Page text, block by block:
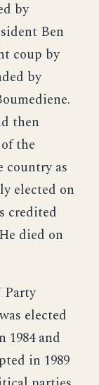
by
Ben
coup by
by
then
the
country as
elected on
credited
died on
elected
1984 and
in 1989